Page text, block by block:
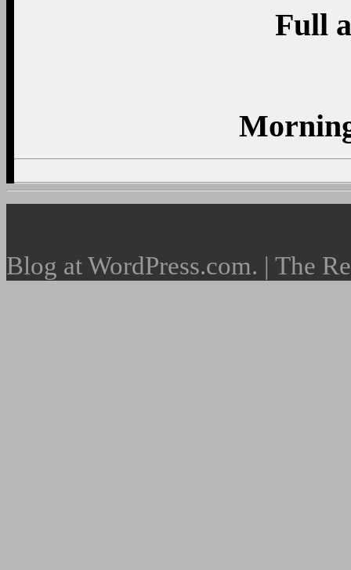
Full
Blog at WordPress.com. | The